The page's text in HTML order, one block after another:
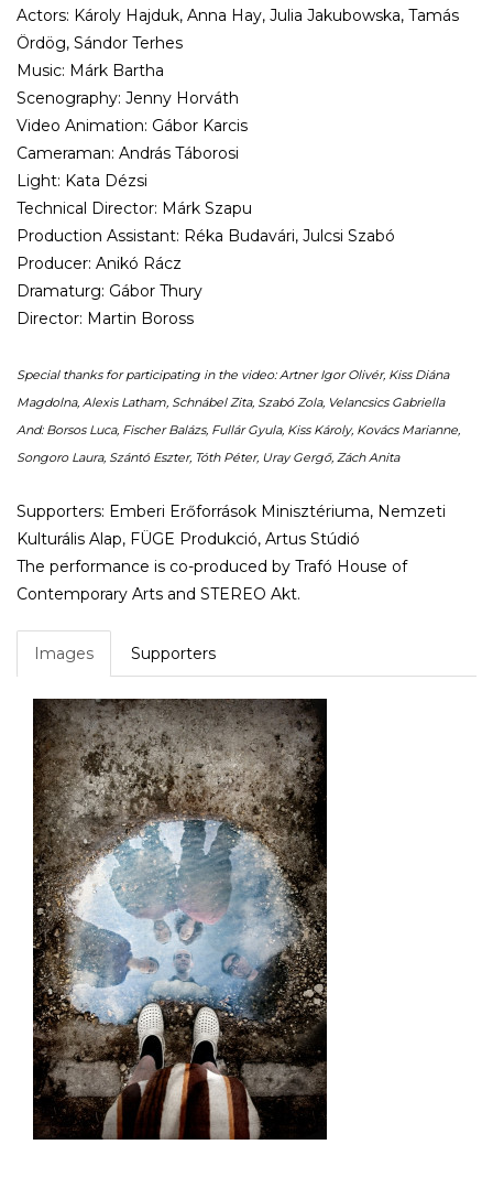
Actors: Károly Hajduk, Anna Hay, Julia Jakubowska, Tamás
Ördög, Sándor Terhes
Music: Márk Bartha
Scenography: Jenny Horváth
Video Animation: Gábor Karcis
Cameraman: András Táborosi
Light: Kata Dézsi
Technical Director: Márk Szapu
Production Assistant: Réka Budavári, Julcsi Szabó
Producer: Anikó Rácz
Dramaturg: Gábor Thury
Director: Martin Boross
Special thanks for participating in the video: Artner Igor Olivér, Kiss Diána
Magdolna, Alexis Latham, Schnábel Zita, Szabó Zola, Velancsics Gabriella
And: Borsos Luca, Fischer Balázs, Fullár Gyula, Kiss Károly, Kovács Marianne,
Songoro Laura, Szántó Eszter, Tóth Péter, Uray Gergő, Zách Anita
Supporters: Emberi Erőforrások Minisztériuma, Nemzeti
Kulturális Alap, FÜGE Produkció, Artus Stúdió
The performance is co-produced by Trafó House of
Contemporary Arts and STEREO Akt.
Images Supporters